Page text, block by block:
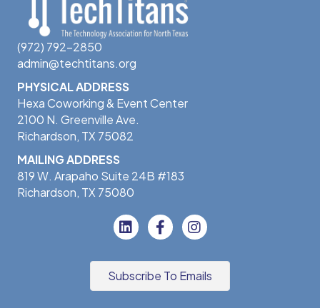
(972) 792-2850
admin@techtitans.org
PHYSICAL ADDRESS
Hexa Coworking & Event Center
2100 N. Greenville Ave.
Richardson, TX 75082
MAILING ADDRESS
819 W. Arapaho Suite 24B #183
Richardson, TX 75080
Subscribe To Emails